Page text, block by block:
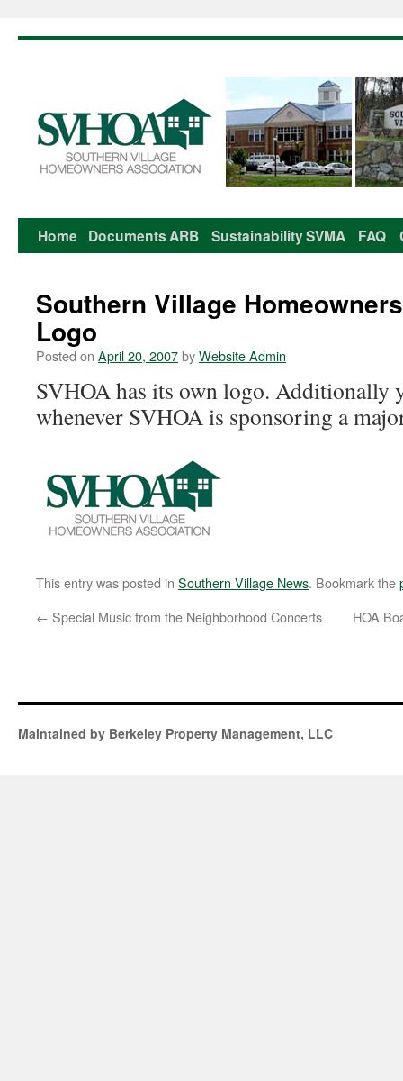
Skip
content
Home DocumentsARB SustainabilitySVMA FAQ
Southern Village
Logo
Posted on April 20, 2007byWebsite Admin
SVHOA has its own logo. Additionally
whenever SVHOA is sponsoring a
This entry was posted in Southern Village News. Bookmark the
← Special Music from the Neighborhood Concerts HOA
Maintained by Berkeley Property Management, LLC